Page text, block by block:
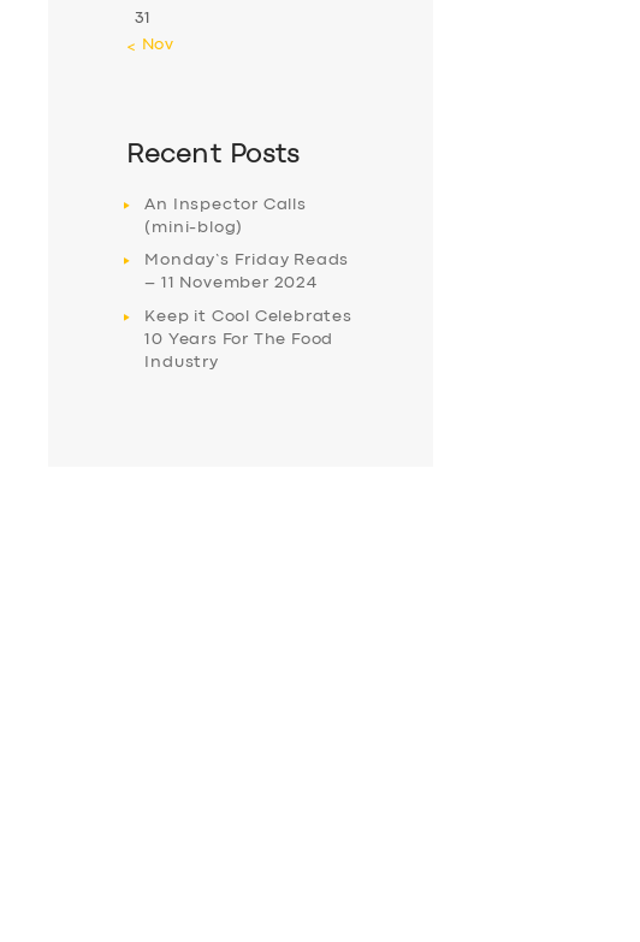
31
« Nov
Recent Posts
An Inspector Calls
(mini-blog)
Monday’s Friday Reads
– 11 November 2024
Keep it Cool Celebrates
10 Years For The Food
Industry